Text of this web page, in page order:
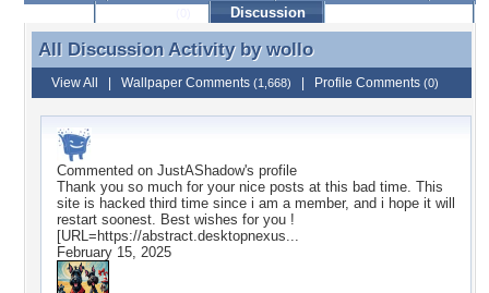
Discussion
All Discussion Activity by wollo
All Discussion Activity by wollo
View All Wallpaper Comments (1,668) Profile Comments (0)
Commented on JustAShadow's profile
Thank you so much for your nice posts at this bad time. This
site is hacked third time since i am a member, and i hope it will
restart soonest. Best wishes for you !
[URL=https://abstract.desktopnexus...
February 15, 2025